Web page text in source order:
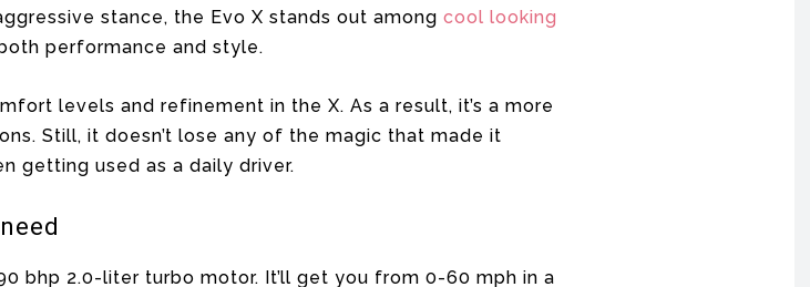
stance, the Evo X stands out among cool looking
performance and style.
levels and refinement in the X. As a result, it’s a more
Still, it doesn’t lose any of the magic that made it
getting used as a daily driver.
bhp 2.0-liter turbo motor. It’ll get you from 0-60 mph in a